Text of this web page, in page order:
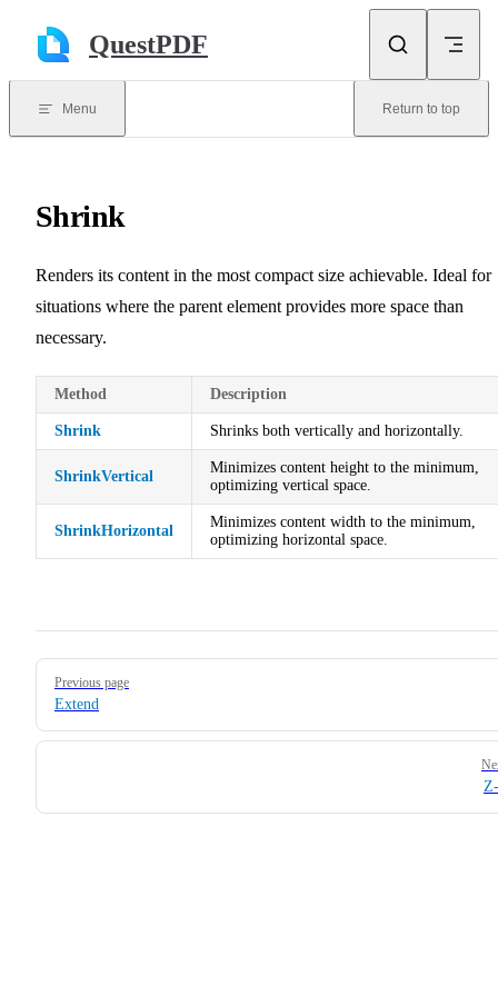
Skip to content
QuestPDF
Menu Return to top
Shrink
Renders its content in the most compact size achievable. Ideal for
situations where the parent element provides more space than
necessary.
Method Description
Shrink Shrinks both vertically and horizontally.
ShrinkVertical
Minimizes content height to the minimum,
optimizing vertical space.
ShrinkHorizontal
Minimizes content width to the minimum,
optimizing horizontal space.
Pager
Previous page
Extend